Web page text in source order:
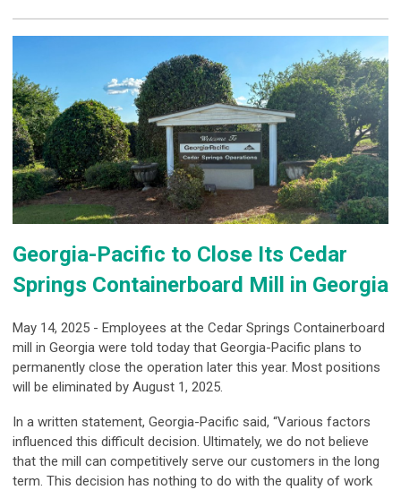
Georgia-Pacific to Close Its Cedar
Springs Containerboard Mill in Georgia
May 14, 2025 - Employees at the Cedar Springs Containerboard
mill in Georgia were told today that Georgia-Pacific plans to
permanently close the operation later this year. Most positions
will be eliminated by August 1, 2025.
In a written statement, Georgia-Pacific said, “Various factors
influenced this difficult decision. Ultimately, we do not believe
that the mill can competitively serve our customers in the long
term. This decision has nothing to do with the quality of work